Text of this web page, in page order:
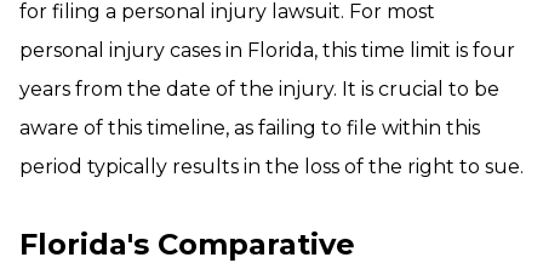
for filing a personal injury lawsuit. For most
personal injury cases in Florida, this time limit is four
years from the date of the injury. It is crucial to be
aware of this timeline, as failing to file within this
period typically results in the loss of the right to sue.
Florida's Comparative